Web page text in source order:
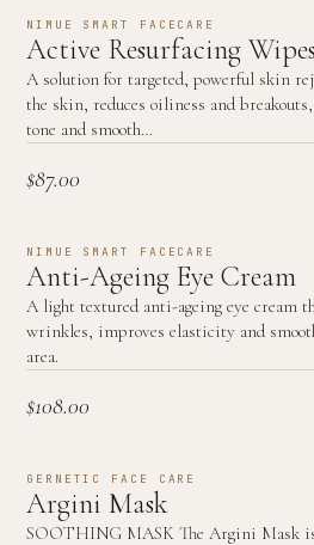
NIMUE SMART FACECARE
Active Resurfacing Wipes
A solution for targeted, powerful skin
the skin, reduces oiliness and
tone and smooth…
$87.00
NIMUE SMART FACECARE
Anti-Ageing Eye Cream
A light textured anti-ageing eye cream
wrinkles, improves elasticity and
area.
$108.00
GERNETIC FACE CARE
Argini Mask
SOOTHING MASK The Argini Mask